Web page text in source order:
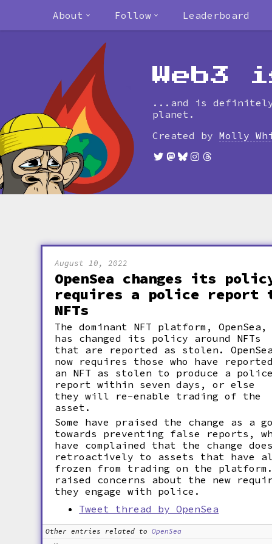
About Follow Leaderboard
Web3
...and is definitely
planet.
Created by Molly
August 10, 2022
OpenSea changes its
requires a police report
NFTs
The dominant NFT platform, OpenSea,
has changed its policy around NFTs
that are reported as stolen.
now requires those who have
an NFT as stolen to produce a
report within seven days, or else
they will re-enable trading of the
asset.
Some have praised the change as a
towards preventing false reports,
have complained that the change
retroactively to assets that have
frozen from trading on the platform.
raised concerns about the new
they engage with police.
Tweet thread by OpenSea
Other entries related to OpenSea